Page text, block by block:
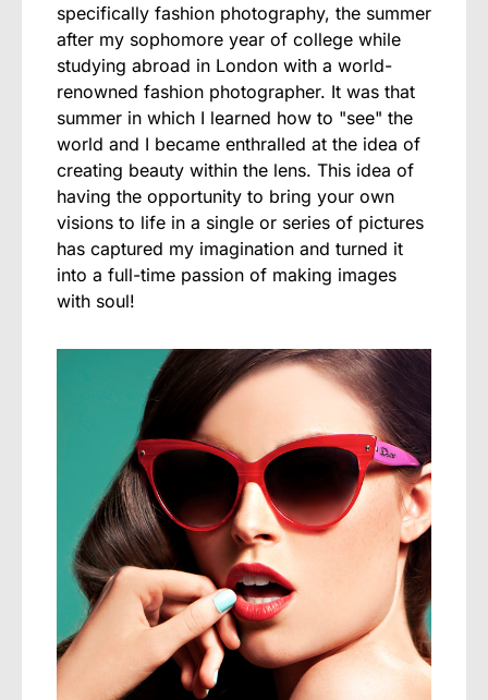
specifically fashion photography, the summer
after my sophomore year of college while
studying abroad in London with a world-
renowned fashion photographer. It was that
summer in which I learned how to "see" the
world and I became enthralled at the idea of
creating beauty within the lens. This idea of
having the opportunity to bring your own
visions to life in a single or series of pictures
has captured my imagination and turned it
into a full-time passion of making images
with soul!